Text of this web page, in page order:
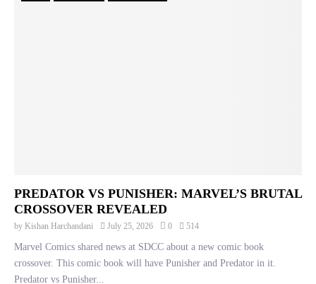
PREDATOR VS PUNISHER: MARVEL’S BRUTAL
CROSSOVER REVEALED
by Kishan Harchandani July 25, 2026 0 514
Marvel Comics shared news at SDCC about a new comic book
crossover. This comic book will have Punisher and Predator in it.
Predator vs Punisher...